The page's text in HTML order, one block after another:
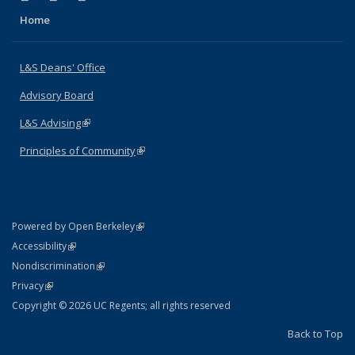
Home
L&S Deans' Office
Advisory Board
L&S Advising(link is external)
Principles of Community(link is external)
Powered by Open Berkeley(link is external)
AccessibilityStatement
(link is external)
NondiscriminationPolicy Statement
(link is external)
PrivacyStatement
(link is external)
Copyright © 2026 UC Regents; all rights reserved
Back to Top